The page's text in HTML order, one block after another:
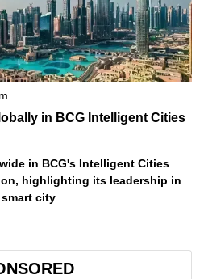
in BCG Intelligent Cities
in BCG's Intelligent Cities
highlighting its leadership in
city